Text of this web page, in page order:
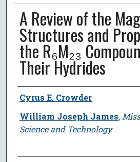
A Review of the
Structures and
the R₆M₂₃
Their Hydrides
Author
Cyrus E. Crowder
William Joseph James,
Science and Technology